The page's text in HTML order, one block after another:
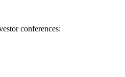
conferences: